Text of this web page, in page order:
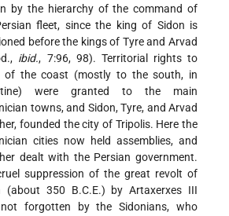
by the hierarchy of the command of
fleet, since the king of Sidon is
before the kings of Tyre and Arvad
ibid., 7:96, 98). Territorial rights to
of the coast (mostly to the south, in
were granted to the main
towns, and Sidon, Tyre, and Arvad
founded the city of Tripolis. Here the
cities now held assemblies, and
dealt with the Persian government.
suppression of the great revolt of
(about 350 B.C.E.) by Artaxerxes III
forgotten by the Sidonians, who